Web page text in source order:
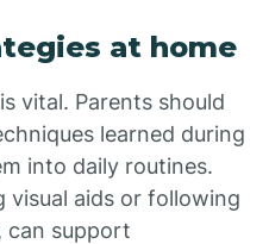
at home
vital. Parents should
learned during
into daily routines.
visual aids or following
can support